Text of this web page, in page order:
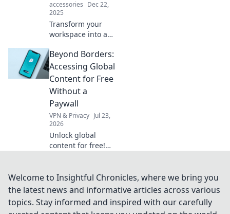
accessories Dec 22,
2025
Transform your
workspace into a
Discover tips for
creating the
ultimate
ergonomic escape
at work. Comfort
awaits!
Beyond Borders:
Accessing Global
Content for Free
Without a
Paywall
VPN & Privacy Jul 23,
2026
Unlock global
content for free!
worldwide news,
movies, & more.
No subscriptions
needed.
Welcome to Insightful Chronicles, where we bring you
the latest news and informative articles across various
topics. Stay informed and inspired with our carefully